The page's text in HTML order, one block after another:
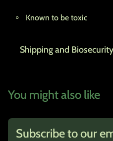
Known to be toxic
Shipping and
You might also like
Subscribe to our